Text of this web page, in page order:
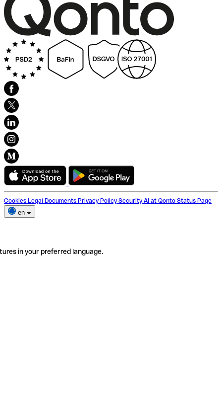
Cookies Legal Documents Privacy Policy Security AI at Qonto Status Page
en
in your preferred language.